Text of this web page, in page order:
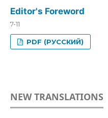
Editor's Foreword
7-11
PDF (РУССКИЙ)
NEW TRANSLATIONS